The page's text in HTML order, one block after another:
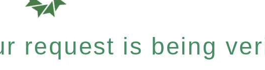
request is being